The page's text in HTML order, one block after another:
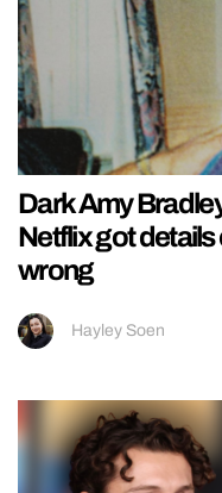
Dark Amy
Netflix got
wrong
Hayley Soen